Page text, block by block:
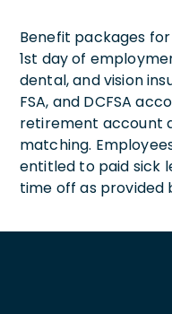
Benefit packages
1st day of
dental, and vision
FSA, and DCFSA
retirement account
matching.
entitled to paid sick
time off as provided